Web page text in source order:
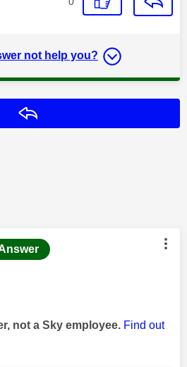
not help you?
was authored by:
not a Sky employee. Find out